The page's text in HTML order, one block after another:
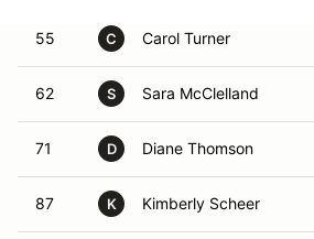
55 C Carol Turner
62 S Sara McClelland
71 D Diane Thomson
87 K Kimberly Scheer